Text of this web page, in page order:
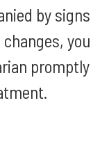
by signs
you
promptly